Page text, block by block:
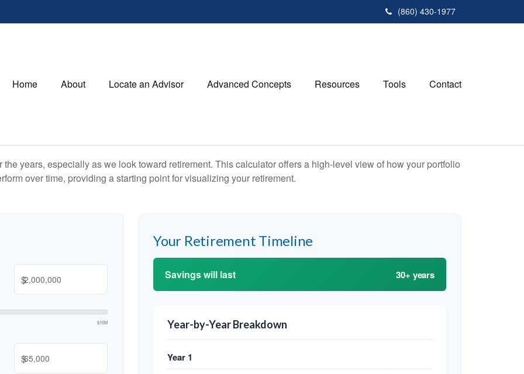
(860) 430-1977
Home About Locate an Advisor Advanced Concepts Resources Tools Contact
years, especially as we look toward retirement. This calculator offers a high-level view of how your portfolio
over time, providing a starting point for visualizing your retirement.
$
$10M
$
Your Retirement Timeline
Savings will last 30+ years
Year-by-Year Breakdown
Year 1